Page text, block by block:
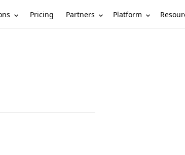
Pricing Partners Platform